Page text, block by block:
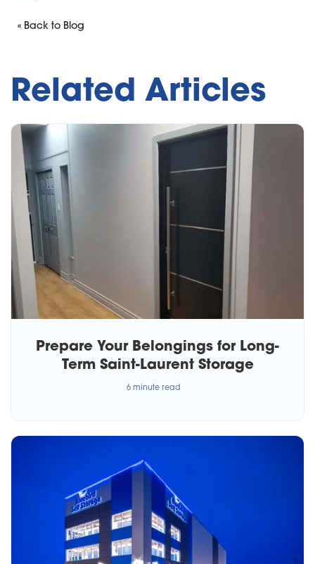
« Back to Blog
Related Articles
Prepare Your Belongings for Long-
Term Saint-Laurent Storage
6 minute read